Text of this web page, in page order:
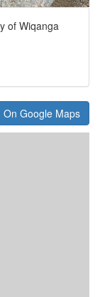
of Wiqanga
On Google Maps